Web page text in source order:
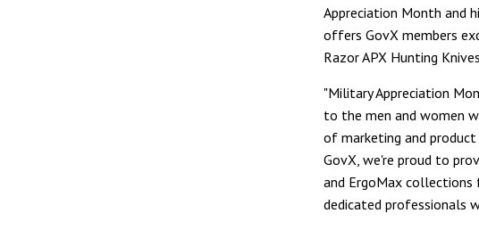
Appreciation Month and
offers GovX members
Razor APX Hunting
"Military Appreciation
to the men and women
of marketing and
GovX, we're proud to
and ErgoMax collections
dedicated professionals